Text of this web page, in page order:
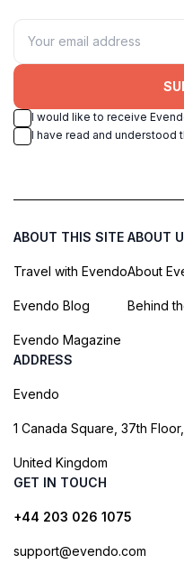
I would like to receive
I have read and understood
ABOUT THIS SITE
Travel with Evendo
Evendo Blog
Evendo Magazine
ABOUT
About
Behind
ADDRESS
Evendo
1 Canada Square, 37th
United Kingdom
GET IN TOUCH
+44 203 026 1075
support@evendo.com